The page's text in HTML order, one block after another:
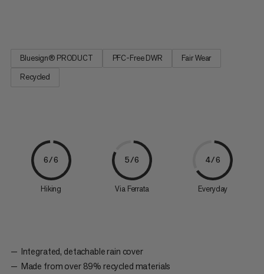
Bluesign® PRODUCT PFC-Free DWR
Fair Wear
Recycled
6/6
Hiking
5/6
Via Ferrata
4/6
Everyday
Integrated, detachable rain cover
Made from over 89% recycled materials